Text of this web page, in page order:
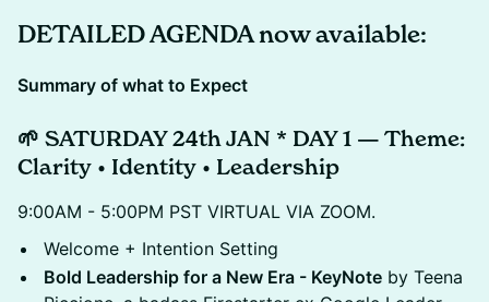
DETAILED AGENDA now available:
Summary of what to Expect
🌱 SATURDAY 24th JAN * DAY 1 — Theme:
Clarity • Identity • Leadership
9:00AM - 5:00PM PST VIRTUAL VIA ZOOM.
Welcome + Intention Setting
Bold Leadership for a New Era - KeyNote by Teena